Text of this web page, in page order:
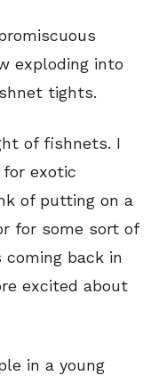
exploding into
tights.
of fishnets. I
exotic
of putting on a
for some sort of
back in
excited about
in a young